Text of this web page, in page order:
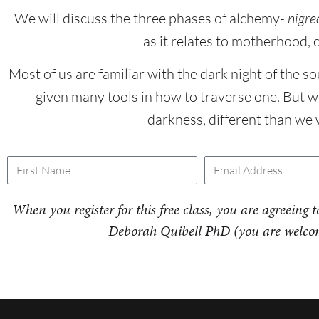
We will discuss the three phases of alchemy-
as it relates to motherhood,
Most of us are familiar with the dark night of the
given many tools in how to traverse one. But
darkness, different than we
When you register for this free class, you are
Deborah Quibell PhD (you are